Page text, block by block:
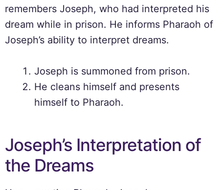
remembers Joseph, who had interpreted his
dream while in prison. He informs Pharaoh of
Joseph’s ability to interpret dreams.
Joseph is summoned from prison.
He cleans himself and presents
himself to Pharaoh.
Joseph’s Interpretation of
the Dreams